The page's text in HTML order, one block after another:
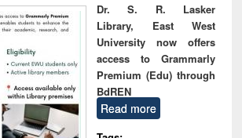
Dr. S. R. Lasker
Library, East West
University now offers
access to Grammarly
Premium (Edu) through
BdREN
Read more